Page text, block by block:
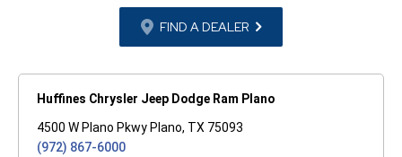
FIND A DEALER
Huffines Chrysler Jeep Dodge Ram Plano
4500 W Plano Pkwy Plano, TX 75093
(972) 867-6000